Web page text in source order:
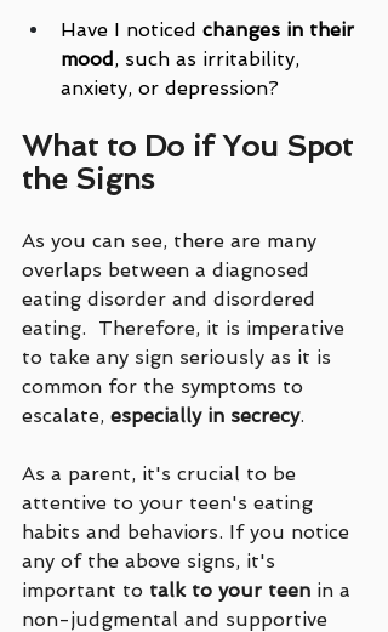
Have I noticed changes in their
mood, such as irritability,
anxiety, or depression?
What to Do if You Spot
the Signs
As you can see, there are many
overlaps between a diagnosed
eating disorder and disordered
eating.  Therefore, it is imperative
to take any sign seriously as it is
common for the symptoms to
escalate, especially in secrecy.
As a parent, it's crucial to be
attentive to your teen's eating
habits and behaviors. If you notice
any of the above signs, it's
important to talk to your teen in a
non-judgmental and supportive